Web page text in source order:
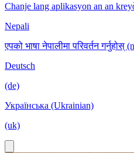
Chanje lang aplikasyon an an
Nepali
एपको भाषा नेपालीमा परिवर्तन गर्नुहोस्
Deutsch
(de)
Українська (Ukrainian)
(uk)